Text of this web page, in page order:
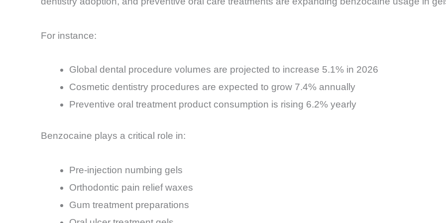
For instance:
Global dental procedure volumes are projected to increase 5.1% in 2026
Cosmetic dentistry procedures are expected to grow 7.4% annually
Preventive oral treatment product consumption is rising 6.2% yearly
Benzocaine plays a critical role in:
Pre-injection numbing gels
Orthodontic pain relief waxes
Gum treatment preparations